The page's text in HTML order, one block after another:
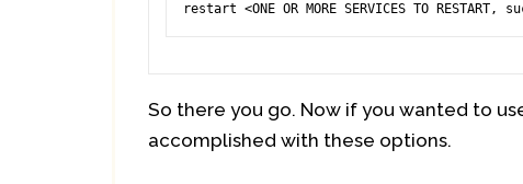
restart <ONE OR MORE SERVICES TO
So there you go. Now if you wanted to
accomplished with these options.